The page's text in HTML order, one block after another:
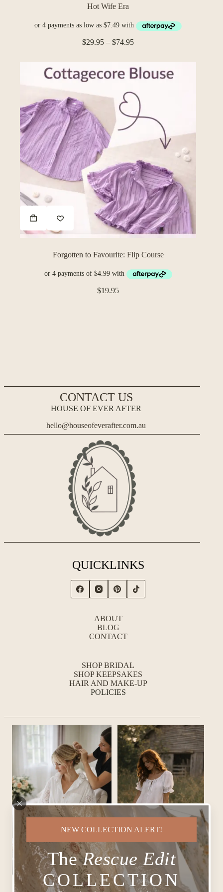
NEW COLLECTION ALERT!
TheRescue Edit
COLLECTION
Hot Wife Era
$29.95 – $74.95Price
through
$74.95
Forgotten to Favourite: Flip Course
$19.95
CONTACT US
HOUSE OF EVER AFTER
hello@houseofeverafter.com.au
QUICKLINKS
ABOUT
BLOG
CONTACT
SHOP BRIDAL
SHOP KEEPSAKES
HAIR AND MAKE-UP
POLICIES